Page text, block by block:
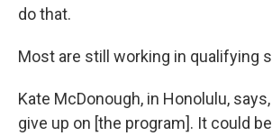
do that.
Most are still working in qualifying
Kate McDonough, in Honolulu,
give up on [the program]. It could